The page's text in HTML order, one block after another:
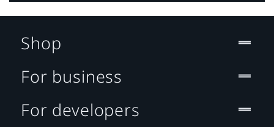
Shop
For business
For developers